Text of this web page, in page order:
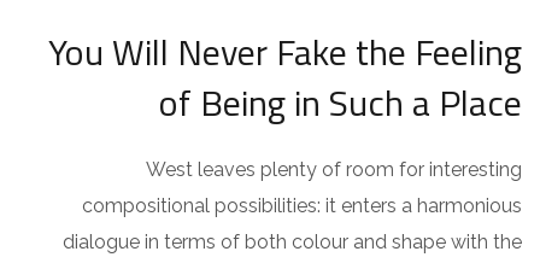
You Will Never Fake the Feeling
of Being in Such a Place
West leaves plenty of room for interesting
compositional possibilities: it enters a harmonious
dialogue in terms of both colour and shape with the